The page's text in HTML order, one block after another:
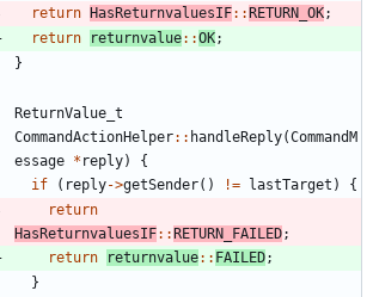
return HasReturnvaluesIF: :RETURN_OK;
return
returnvalue: :OK;
}
ReturnValue_t
CommandActionHelper: : handleReply(CommandM
essage * reply)
{
if
( reply->getSender( ) != lastTarget )
{
return
HasReturnvaluesIF: :RETURN_FAILED;
return
returnvalue: : FAILED;
}